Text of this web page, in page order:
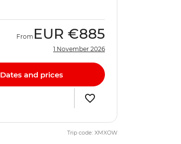
From EUR €885
1 November 2026
Dates and prices
Trip code: XMXOW